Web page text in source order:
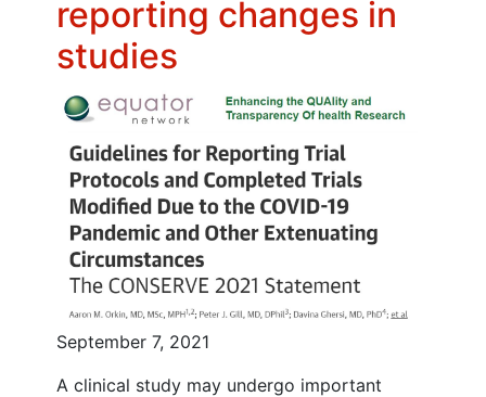
reporting changes in
studies
September 7, 2021
A clinical study may undergo important